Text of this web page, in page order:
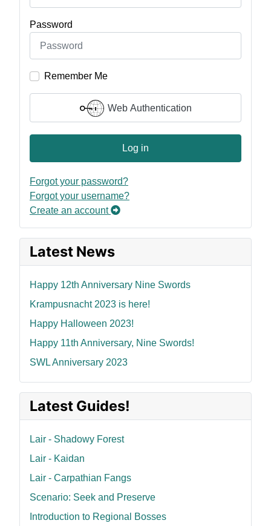
Password
Remember Me
Web Authentication
Log in
Forgot your password?
Forgot your username?
Create an account
Latest News
Happy 12th Anniversary Nine Swords
Krampusnacht 2023 is here!
Happy Halloween 2023!
Happy 11th Anniversary, Nine Swords!
SWL Anniversary 2023
Latest Guides!
Lair - Shadowy Forest
Lair - Kaidan
Lair - Carpathian Fangs
Scenario: Seek and Preserve
Introduction to Regional Bosses